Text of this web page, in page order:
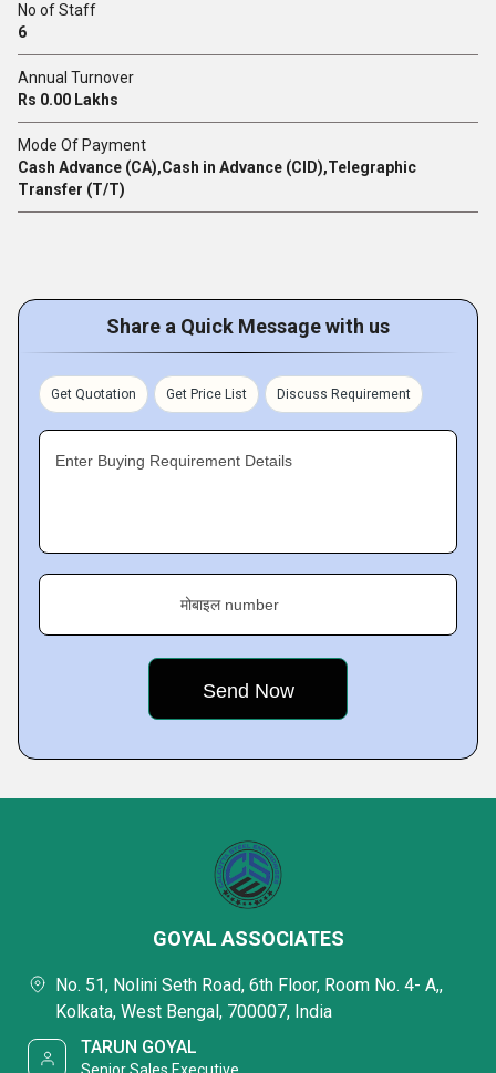
No of Staff
6
Annual Turnover
Rs 0.00 Lakhs
Mode Of Payment
Cash Advance (CA),Cash in Advance (CID),Telegraphic
Transfer (T/T)
Share a Quick Message with us
Get Quotation Get Price List Discuss Requirement
Enter Buying Requirement Details
मोबाइल number
GOYAL ASSOCIATES
No. 51, Nolini Seth Road, 6th Floor, Room No. 4- A,,
Kolkata, West Bengal, 700007, India
TARUN GOYAL